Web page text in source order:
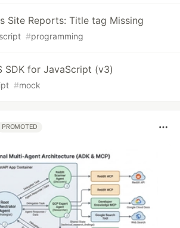
Site Reports: Title tag Missing
#programming
SDK for JavaScript (v3)
#mock
PROMOTED